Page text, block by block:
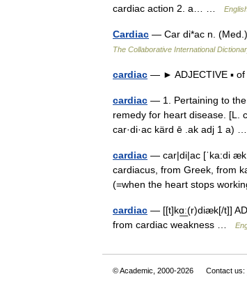
cardiac action 2. a… …
Cardiac — Car di*ac n.
The Collaborative International
cardiac — ► ADJECTIVE ▪
cardiac — 1. Pertaining to the
remedy for heart disease. [L.
car·di·ac kärd ē .ak adj 1 a)
cardiac — car|di|ac [ˈka:di æk
cardiacus, from Greek, from
(=when the heart stops
cardiac — [[t]kɑ͟ː(r)diæk[/t]]
from cardiac weakness …
© Academic, 2000-2026 Contact us: